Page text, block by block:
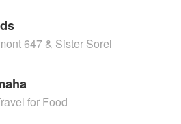
647 & Sister Sorel
for Food